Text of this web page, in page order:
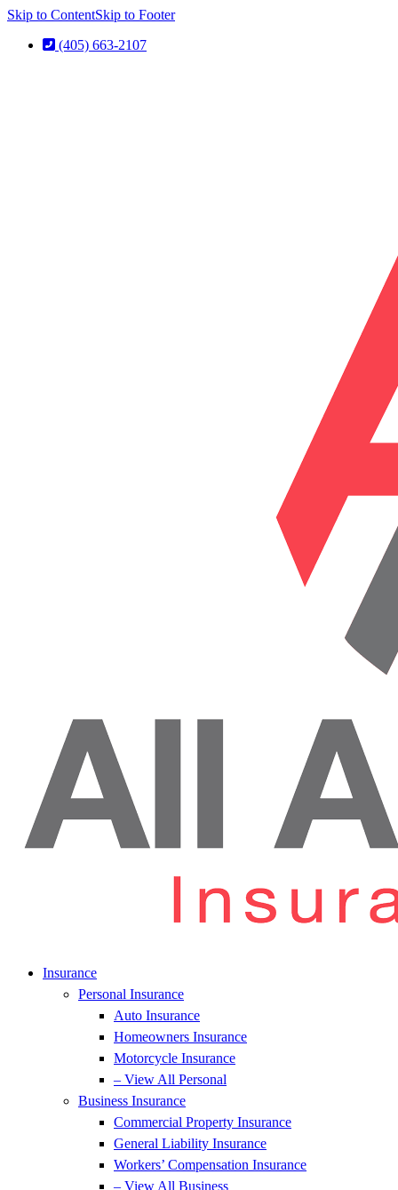
Skip to ContentSkip to Footer
(405) 663-2107
Insurance
Personal Insurance
Auto Insurance
Homeowners Insurance
Motorcycle Insurance
– View All Personal
Business Insurance
Commercial Property Insurance
General Liability Insurance
Workers’ Compensation Insurance
– View All Business